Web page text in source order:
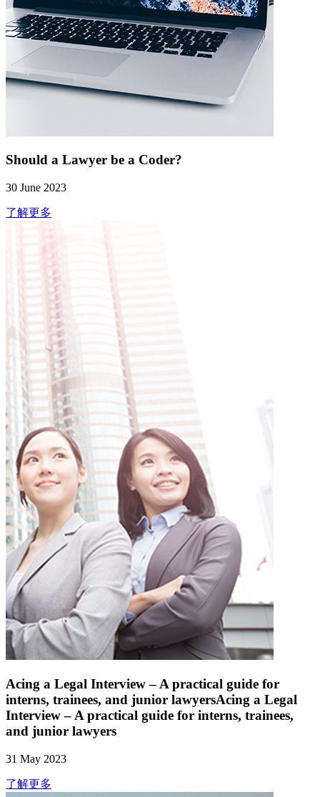
Should a Lawyer be a Coder?
30 June 2023
了解更多
Acing a Legal Interview – A practical guide for
interns, trainees, and junior lawyersAcing a Legal
Interview – A practical guide for interns, trainees,
and junior lawyers
31 May 2023
了解更多